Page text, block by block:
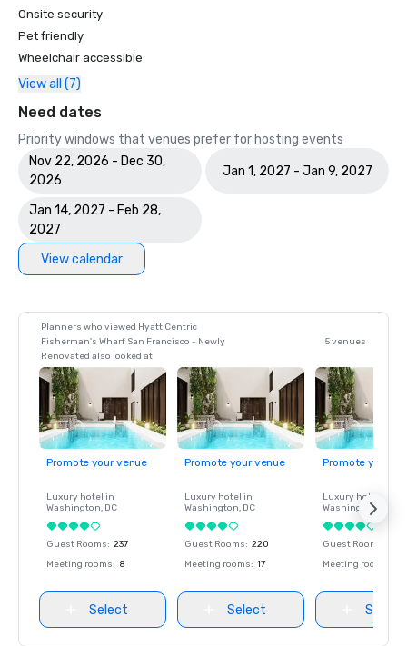
Onsite security
Pet friendly
Wheelchair accessible
View all (7)
Need dates
Priority windows that venues prefer for hosting events
Nov 22, 2026 - Dec 30,
2026
Jan 1, 2027 - Jan 9, 2027
Jan 14, 2027 - Feb 28,
2027
View calendar
Planners who viewed Hyatt Centric
Fisherman's Wharf San Francisco - Newly
Renovated also looked at
5 venues
Promote your venue
Luxury hotel in
Washington, DC
Guest Rooms: 237
Meeting rooms: 8
Select
Promote your venue
Luxury hotel in
Washington, DC
Guest Rooms: 220
Meeting rooms: 17
Select
Promote your
Luxury hotel in
Washington
Guest Rooms
Meeting rooms
Select